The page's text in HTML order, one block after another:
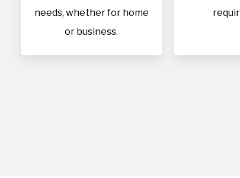
needs, whether for home
or business.